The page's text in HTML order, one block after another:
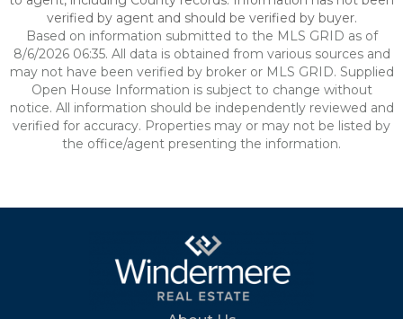
verified by agent and should be verified by buyer.
Based on information submitted to the MLS GRID as of
8/6/2026 06:35. All data is obtained from various sources and
may not have been verified by broker or MLS GRID. Supplied
Open House Information is subject to change without
notice. All information should be independently reviewed and
verified for accuracy. Properties may or may not be listed by
the office/agent presenting the information.